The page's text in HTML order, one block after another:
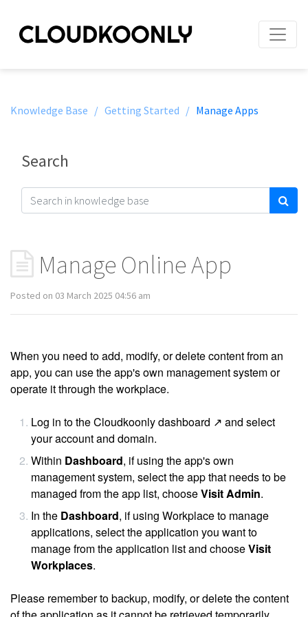
Knowledge Base / Getting Started / Manage Apps
Manage Online App
Posted on 03 March 2025 04:56 am
When you need to add, modify, or delete content from an
app, you can use the app's own management system or
operate it through the workplace.
Log in to theCloudkoonly dashboard ↗ and select
your account and domain.
Within Dashboard, if using the app's own
management system, select the app that needs to be
managed from the app list, chooseVisit Admin.
In the Dashboard, if using Workplace to manage
applications, select the application you want to
manage from the application list and chooseVisit
Workplaces.
Please remember to backup, modify, or delete the content
Search